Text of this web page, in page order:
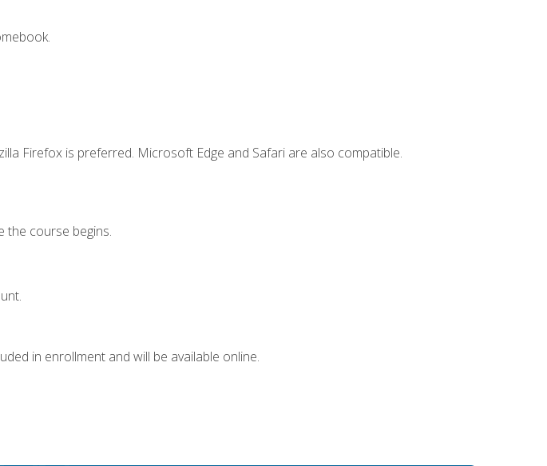
Firefox is preferred. Microsoft Edge and Safari are also compatible.
the course begins.
in enrollment and will be available online.